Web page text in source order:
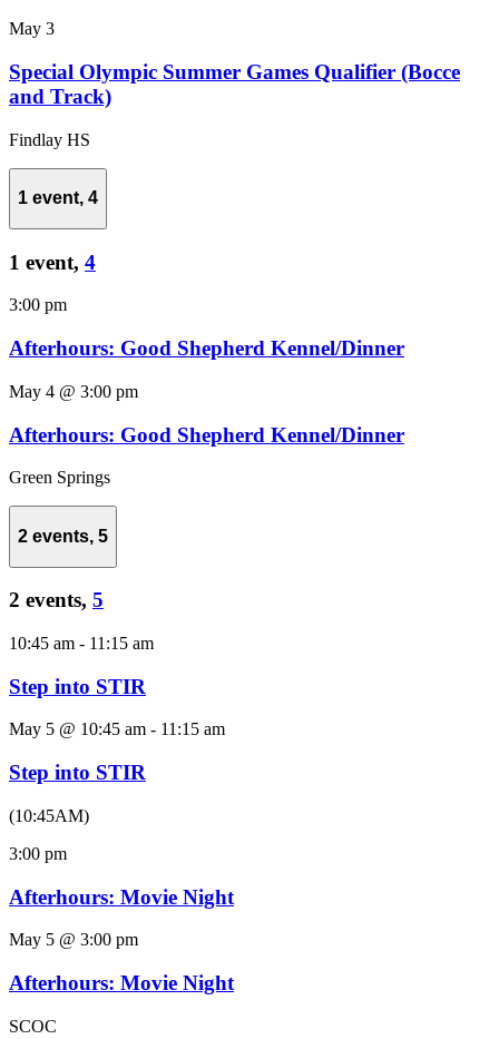
May 3
Special Olympic Summer Games Qualifier (Bocce
and Track)
Findlay HS
1 event, 4
1 event, 4
3:00 pm
Afterhours: Good Shepherd Kennel/Dinner
May 4 @ 3:00 pm
Afterhours: Good Shepherd Kennel/Dinner
Green Springs
2 events, 5
2 events, 5
10:45 am - 11:15 am
Step into STIR
May 5 @ 10:45 am - 11:15 am
Step into STIR
(10:45AM)
3:00 pm
Afterhours: Movie Night
May 5 @ 3:00 pm
Afterhours: Movie Night
SCOC